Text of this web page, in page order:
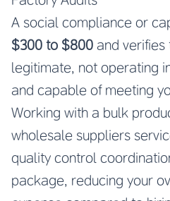
A social compliance or
$300 to $800 and
legitimate, not operating
and capable of meeting
Working with a bulk
wholesale suppliers
quality control
package, reducing your